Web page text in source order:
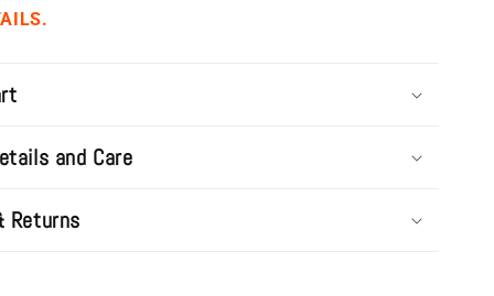
and Care
Returns